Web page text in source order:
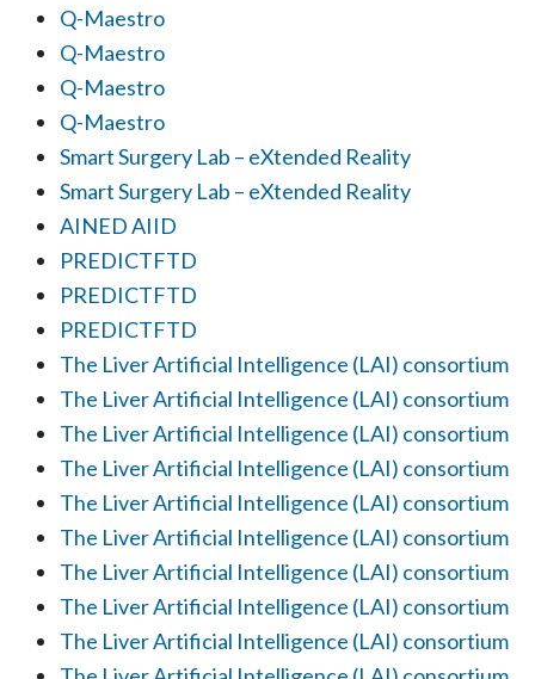
Q-Maestro
Q-Maestro
Q-Maestro
Q-Maestro
Smart Surgery Lab – eXtended Reality
Smart Surgery Lab – eXtended Reality
AINED AIID
PREDICTFTD
PREDICTFTD
PREDICTFTD
The Liver Artificial Intelligence (LAI) consortium
The Liver Artificial Intelligence (LAI) consortium
The Liver Artificial Intelligence (LAI) consortium
The Liver Artificial Intelligence (LAI) consortium
The Liver Artificial Intelligence (LAI) consortium
The Liver Artificial Intelligence (LAI) consortium
The Liver Artificial Intelligence (LAI) consortium
The Liver Artificial Intelligence (LAI) consortium
The Liver Artificial Intelligence (LAI) consortium